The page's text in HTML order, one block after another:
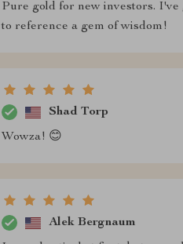
Pure gold for new investors.
to reference a gem of wisdom!
Shad Torp
Wowza! 😊
Alek Bergnaum